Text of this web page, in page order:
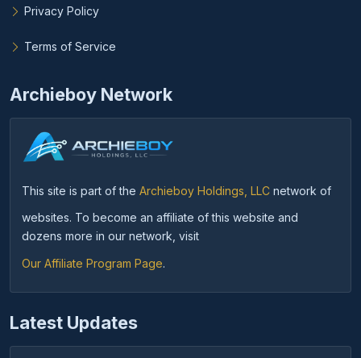
Privacy Policy
Terms of Service
Archieboy Network
This site is part of the Archieboy Holdings, LLC network of
websites. To become an affiliate of this website and
dozens more in our network, visit
Our Affiliate Program Page.
Latest Updates